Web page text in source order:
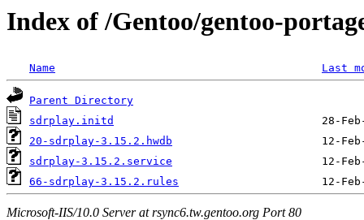
Index of /Gentoo/gentoo-
Name Last
Parent Directory
sdrplay.initd
20-sdrplay-3.15.2.hwdb
sdrplay-3.15.2.service
66-sdrplay-3.15.2.rules
Microsoft-IIS/10.0 Server at rsync6.tw.gentoo.org Port 80